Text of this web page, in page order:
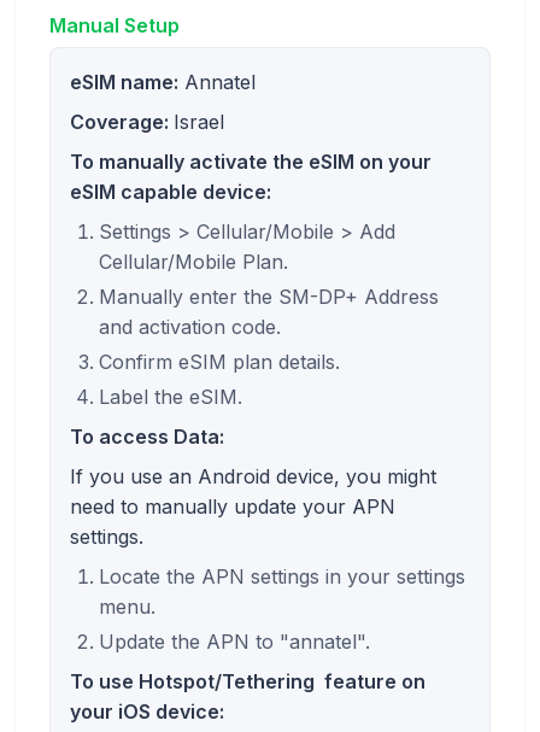
Manual Setup
eSIM name: Annatel
Coverage: Israel
To manually activate the eSIM on your
eSIM capable device:
Settings > Cellular/Mobile > Add
Cellular/Mobile Plan.
Manually enter the SM-DP+ Address
and activation code.
Confirm eSIM plan details.
Label the eSIM.
To access Data:
If you use an Android device, you might
need to manually update your APN
settings.
Locate the APN settings in your settings
menu.
Update the APN to "annatel".
To use Hotspot/Tethering feature on
your iOS device: